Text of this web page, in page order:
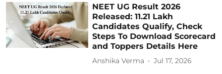
NEET UG Result 2026
Released: 11.21 Lakh
Candidates Qualify, Check
Steps To Download Scorecard
and Toppers Details Here
Anshika Verma Jul 17, 2026